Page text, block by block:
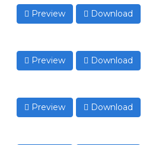
Preview Download
Preview Download
Preview Download